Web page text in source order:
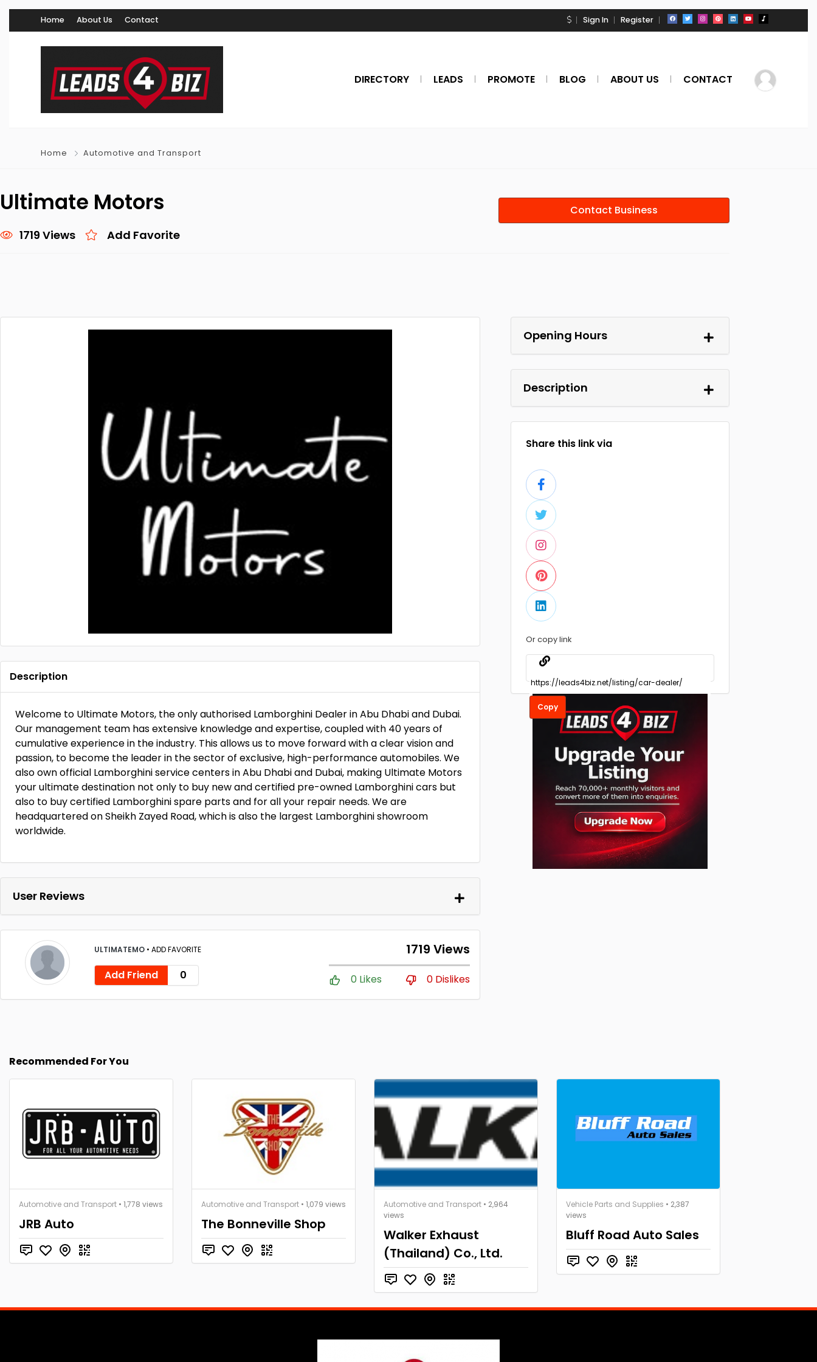
Home About Us Contact Sign In Register
DIRECTORY LEADS PROMOTE BLOG ABOUT US CONTACT
Home Automotive and Transport
Ultimate Motors
1719 Views Add Favorite
Contact Business
Description
Welcome to Ultimate Motors, the only authorised Lamborghini Dealer in Abu Dhabi and Dubai.
Our management team has extensive knowledge and expertise, coupled with 40 years of
cumulative experience in the industry. This allows us to move forward with a clear vision and
passion, to become the leader in the sector of exclusive, high-performance automobiles. We
also own official Lamborghini service centers in Abu Dhabi and Dubai, making Ultimate Motors
your ultimate destination not only to buy new and certified pre-owned Lamborghini cars but
also to buy certified Lamborghini spare parts and for all your repair needs. We are
headquartered on Sheikh Zayed Road, which is also the largest Lamborghini showroom
worldwide.
User Reviews
ULTIMATEMO • ADD FAVORITE
Add Friend 0
1719 Views
0 Likes 0 Dislikes
Opening Hours
Description
Share this link via
Or copy link
Copy
Recommended For You
Automotive and Transport • 1,778 views
JRB Auto
Automotive and Transport • 1,079 views
The Bonneville Shop
Automotive and Transport • 2,964
views
Walker Exhaust
(Thailand) Co., Ltd.
Vehicle Parts and Supplies • 2,387
views
Bluff Road Auto Sales